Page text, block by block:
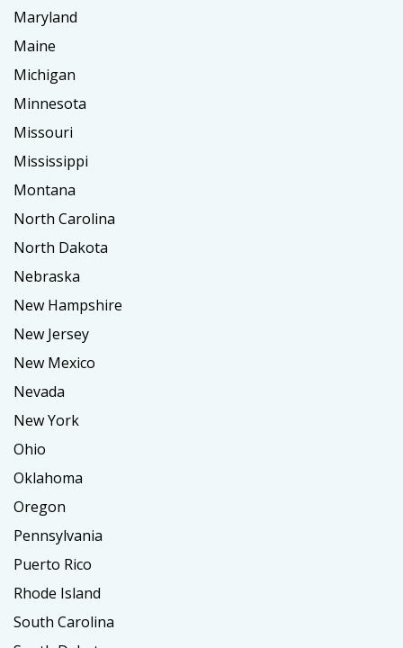
Maryland
Maine
Michigan
Minnesota
Missouri
Mississippi
Montana
North Carolina
North Dakota
Nebraska
New Hampshire
New Jersey
New Mexico
Nevada
New York
Ohio
Oklahoma
Oregon
Pennsylvania
Puerto Rico
Rhode Island
South Carolina